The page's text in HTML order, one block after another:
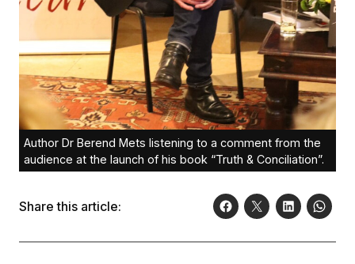
Author Dr Berend Mets listening to a comment from the
audience at the launch of his book “Truth & Conciliation”.
Share this article: